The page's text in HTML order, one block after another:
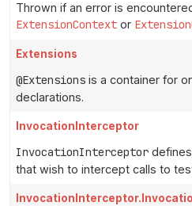
Thrown if an error is
ExtensionContext or
Extensions
@Extensions is a container for
declarations.
InvocationInterceptor
InvocationInterceptor
that wish to intercept calls to